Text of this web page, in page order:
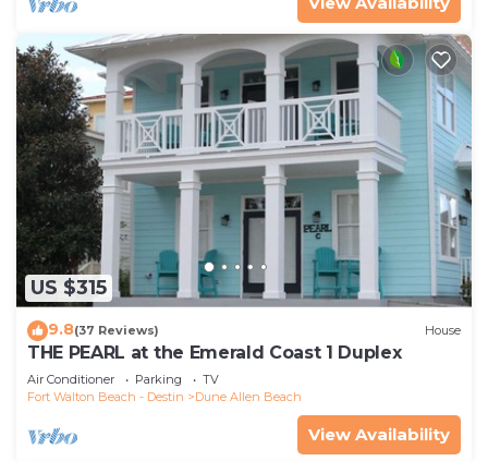
US $315
9.8(37 Reviews) House
THE PEARL at the Emerald Coast 1 Duplex
Air Conditioner Parking
TV
Fort Walton Beach - Destin
Dune Allen Beach
View Availability